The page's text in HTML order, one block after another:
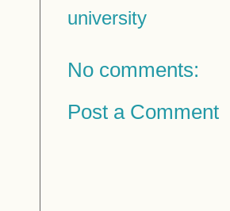
university
No comments:
Post a Comment